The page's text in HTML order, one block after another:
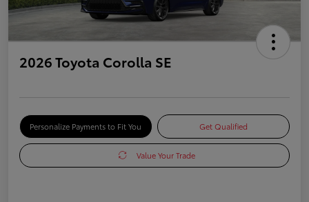
2026 Toyota Corolla SE
Personalize Payments to Fit You Get Qualified
Value Your Trade